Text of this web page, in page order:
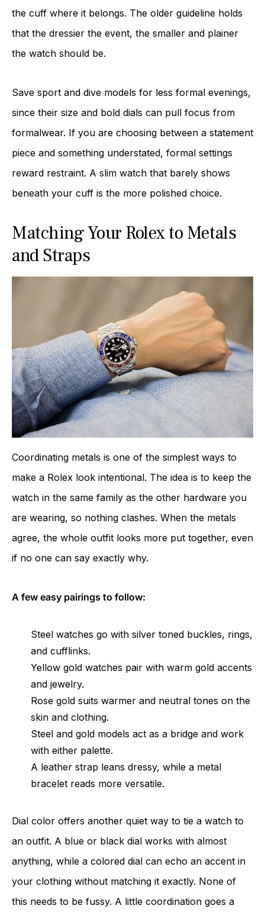
the cuff where it belongs. The older guideline holds
that the dressier the event, the smaller and plainer
the watch should be.
Save sport and dive models for less formal evenings,
since their size and bold dials can pull focus from
formalwear. If you are choosing between a statement
piece and something understated, formal settings
reward restraint. A slim watch that barely shows
beneath your cuff is the more polished choice.
Matching Your Rolex to Metals
and Straps
Coordinating metals is one of the simplest ways to
make a Rolex look intentional. The idea is to keep the
watch in the same family as the other hardware you
are wearing, so nothing clashes. When the metals
agree, the whole outfit looks more put together, even
if no one can say exactly why.
A few easy pairings to follow:
Steel watches go with silver toned buckles, rings,
and cufflinks.
Yellow gold watches pair with warm gold accents
and jewelry.
Rose gold suits warmer and neutral tones on the
skin and clothing.
Steel and gold models act as a bridge and work
with either palette.
A leather strap leans dressy, while a metal
bracelet reads more versatile.
Dial color offers another quiet way to tie a watch to
an outfit. A blue or black dial works with almost
anything, while a colored dial can echo an accent in
your clothing without matching it exactly. None of
this needs to be fussy. A little coordination goes a